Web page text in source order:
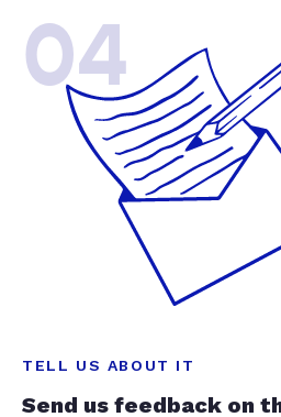
04
TELL US ABOUT IT
Send us feedback on